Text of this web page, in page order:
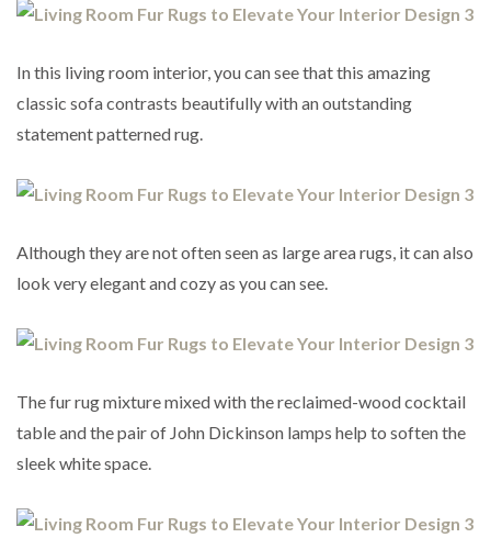
In this living room interior, you can see that this amazing
classic sofa contrasts beautifully with an outstanding
statement patterned rug.
Although they are not often seen as large area rugs, it can also
look very elegant and cozy as you can see.
The fur rug mixture mixed with the reclaimed-wood cocktail
table and the pair of John Dickinson lamps help to soften the
sleek white space.